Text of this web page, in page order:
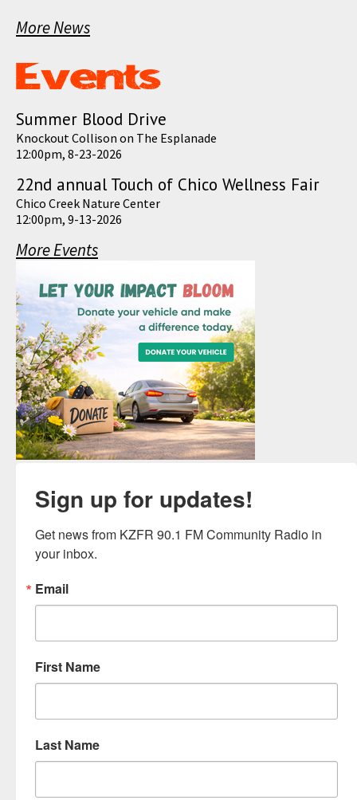
More News
Summer Blood Drive
Knockout Collison on The Esplanade
12:00pm, 8-23-2026
22nd annual Touch of Chico Wellness Fair
Chico Creek Nature Center
12:00pm, 9-13-2026
More Events
Sign up for updates!
Get news from KZFR 90.1 FM Community Radio in
your inbox.
Email
First Name
Last Name